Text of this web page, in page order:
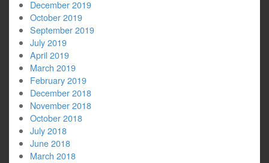
December 2019
October 2019
September 2019
July 2019
April 2019
March 2019
February 2019
December 2018
November 2018
October 2018
July 2018
June 2018
March 2018